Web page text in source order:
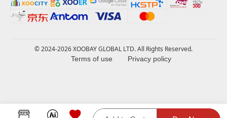
© 2024-2026 XOOBAY GLOBAL LTD. All Rights Reserved.
Terms of use Privacy policy